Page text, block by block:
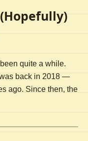
quite a while.
was back in 2018 —
ago. Since then, the